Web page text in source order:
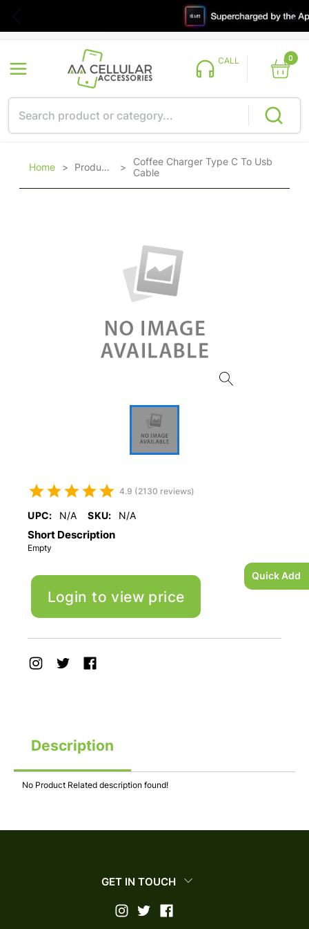
Quick Add
CALL 0
Home > Products >Coffee Charger Type C To Usb
Cable
4.9 (2130 reviews)
UPC: N/A SKU: N/A
Short Description
Empty
Login to view price
Description
No Product Related description found!
GET IN TOUCH